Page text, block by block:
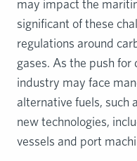
may impact the
significant of these
regulations around
gases. As the push
industry may face
alternative fuels, such
new technologies,
vessels and port